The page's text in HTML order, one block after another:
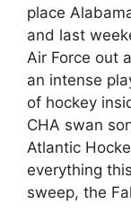
place
and last
Air Force out
an intense
of hockey
CHA swan
Atlantic
everything
sweep, the